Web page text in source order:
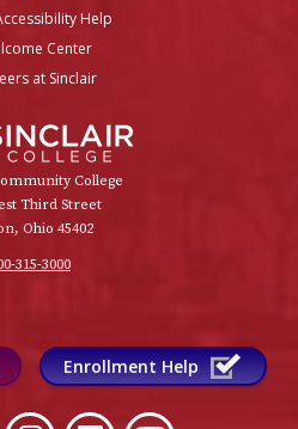
Help
Center
at Sinclair
College
Third Street
Ohio 45402
315-3000
Enrollment Help